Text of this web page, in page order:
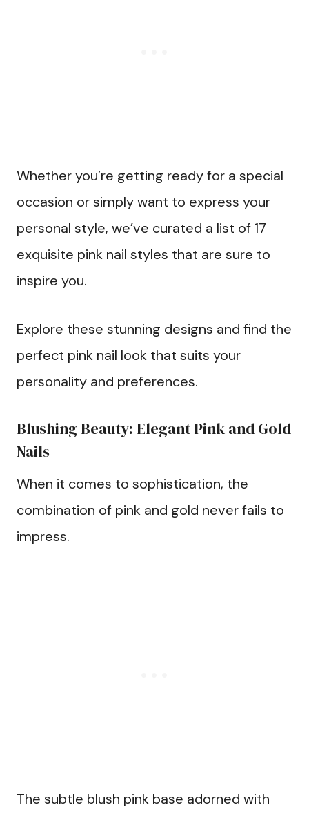
Whether you’re getting ready for a special
occasion or simply want to express your
personal style, we’ve curated a list of 17
exquisite pink nail styles that are sure to
inspire you.
Explore these stunning designs and find the
perfect pink nail look that suits your
personality and preferences.
Blushing Beauty: Elegant Pink and Gold
Nails
When it comes to sophistication, the
combination of pink and gold never fails to
impress.
The subtle blush pink base adorned with